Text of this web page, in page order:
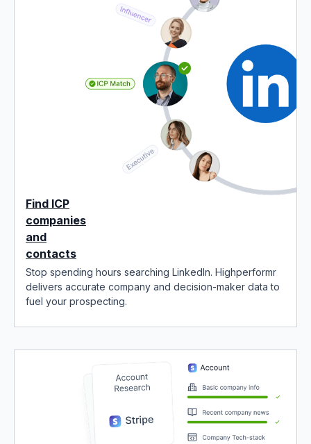
Find ICP
companies
and
contacts
Stop spending hours searching LinkedIn. Highperformr
delivers accurate company and decision-maker data to
fuel your prospecting.